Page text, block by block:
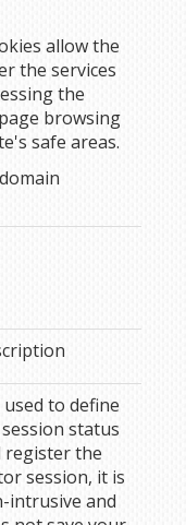
allow the
the services
the
browsing
safe areas.
used to define
status
register the
session, it is
intrusive and